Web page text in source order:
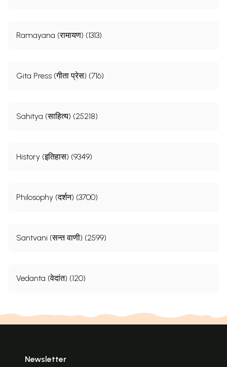
Ramayana (रामायण) (1313)
Gita Press (गीता प्रेस) (716)
Sahitya (साहित्य) (25218)
History (इतिहास) (9349)
Philosophy (दर्शन) (3700)
Santvani (सन्त वाणी) (2599)
Vedanta (वेदांत) (120)
Newsletter